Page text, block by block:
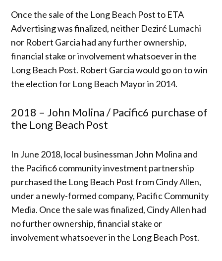
Once the sale of the Long Beach Post to ETA
Advertising was finalized, neither Deziré Lumachi
nor Robert Garcia had any further ownership,
financial stake or involvement whatsoever in the
Long Beach Post. Robert Garcia would go on to win
the election for Long Beach Mayor in 2014.
2018 – John Molina / Pacific6 purchase of
the Long Beach Post
In June 2018, local businessman John Molina and
the Pacific6 community investment partnership
purchased the Long Beach Post from Cindy Allen,
under a newly-formed company, Pacific Community
Media. Once the sale was finalized, Cindy Allen had
no further ownership, financial stake or
involvement whatsoever in the Long Beach Post.